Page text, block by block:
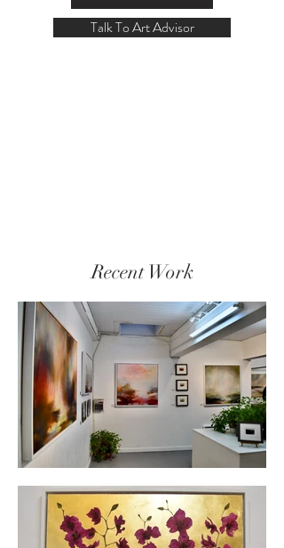
Talk To Art Advisor
Recent Work